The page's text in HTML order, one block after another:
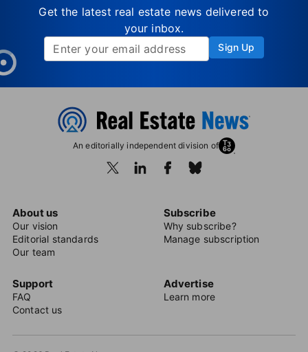
Get the latest real estate news delivered to
your inbox.
Sign Up
An editorially independent division of
About us
Our vision
Editorial standards
Our team
Subscribe
Why subscribe?
Manage subscription
Support
FAQ
Contact us
Advertise
Learn more